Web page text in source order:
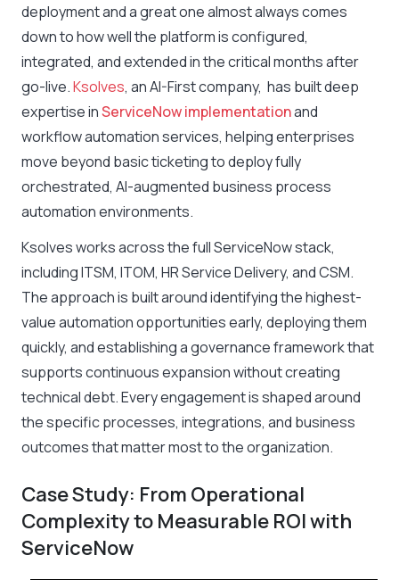
deployment and a great one almost always comes
down to how well the platform is configured,
integrated, and extended in the critical months after
go-live.Ksolves, an AI-First company, has built deep
expertise inServiceNow implementationand
workflow automation services, helping enterprises
move beyond basic ticketing to deploy fully
orchestrated, AI-augmented business process
automation environments.
Ksolves works across the full ServiceNow stack,
including ITSM, ITOM, HR Service Delivery, and CSM.
The approach is built around identifying the highest-
value automation opportunities early, deploying them
quickly, and establishing a governance framework that
supports continuous expansion without creating
technical debt. Every engagement is shaped around
the specific processes, integrations, and business
outcomes that matter most to the organization.
Case Study: From Operational
Complexity to Measurable ROI with
ServiceNow